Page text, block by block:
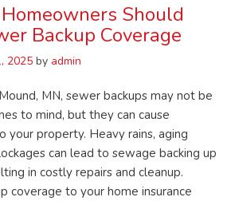
Should
Backup Coverage
2025 by admin
MN, sewer backups may not be
to mind, but they can cause
your property. Heavy rains, aging
can lead to sewage backing up
in costly repairs and cleanup.
coverage to your home insurance